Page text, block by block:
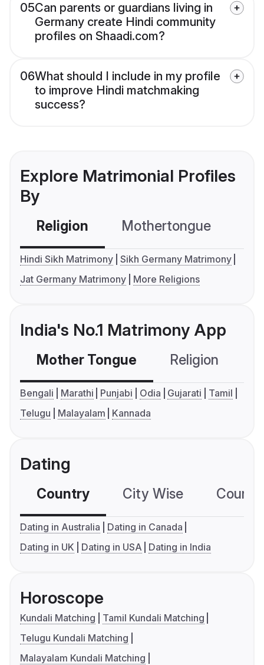
05Can parents or guardians living in
Germany create Hindi community
profiles on Shaadi.com?
06What should I include in my profile
to improve Hindi matchmaking
success?
Explore Matrimonial Profiles
By
Religion Mothertongue
Hindi Sikh Matrimony Sikh Germany Matrimony
Jat Germany Matrimony
More Religions
India's No.1 Matrimony App
Mother Tongue Religion
Bengali Marathi Punjabi Odia Gujarati
Tamil
Telugu
Malayalam Kannada
Dating
Country City Wise
Dating in Australia
Dating in Canada
Dating in UK
Dating in USA Dating in India
Horoscope
Kundali Matching
Tamil Kundali Matching
Telugu Kundali Matching
Malayalam Kundali Matching